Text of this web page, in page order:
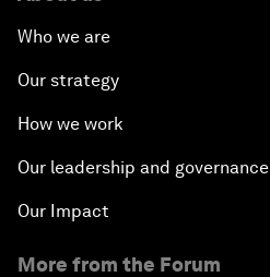
Who we are
Our strategy
How we work
Our leadership and governance
Our Impact
More from the Forum